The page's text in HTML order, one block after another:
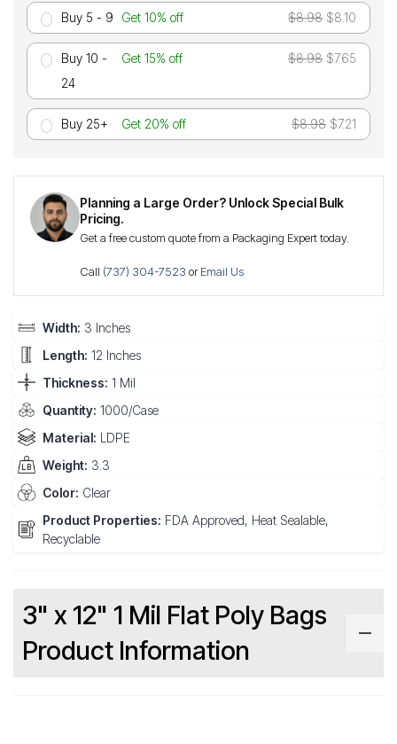
Buy 5 - 9 Get 10% off $8.98 $8.10
Buy 10 -
24
Get 15% off $8.98 $7.65
Buy 25+ Get 20% off $8.98 $7.21
Planning a Large Order? Unlock Special Bulk
Pricing.
Get a free custom quote from a Packaging Expert today.
Call (737) 304-7523 orEmail Us
Width: 3 Inches
Length: 12 Inches
Thickness: 1 Mil
Quantity: 1000/Case
Material: LDPE
Weight: 3.3
Color: Clear
Product Properties: FDA Approved, Heat Sealable,
Recyclable
3" x 12" 1 Mil Flat Poly Bags
Product Information